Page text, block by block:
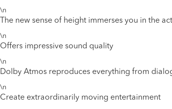
\n
The new sense of height immerses you in the
\n
Offers impressive sound quality
\n
Dolby Atmos reproduces everything from
\n
Create extraordinarily moving entertainment